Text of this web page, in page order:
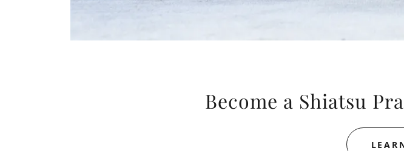
Become a Shiatsu